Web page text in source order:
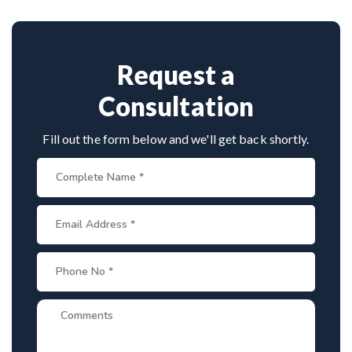
care in Sambalpur.
Request a
Consultation
Fill out the form below and we'll get back shortly.